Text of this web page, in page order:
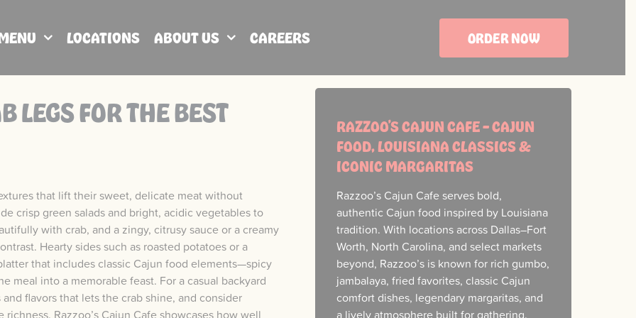
LOCATIONS ABOUT US CAREERS ORDER NOW
LEGS FOR THE BEST
that lift their sweet, delicate meat without
crisp green salads and bright, acidic vegetables to
with crab, and a zingy, citrusy sauce or a creamy
Hearty sides such as roasted potatoes or a
that includes classic Cajun food elements—spicy
meal into a memorable feast. For a casual backyard
flavors that lets the crab shine, and consider
Razzoo’s Cajun Cafe showcases how well
RAZZOO’S CAJUN CAFE – CAJUN
FOOD, LOUISIANA CLASSICS &
ICONIC MARGARITAS
Razzoo’s Cajun Cafe serves bold,
authentic Cajun food inspired by Louisiana
tradition. With locations across Dallas–Fort
Worth, North Carolina, and select markets
beyond, Razzoo’s is known for rich gumbo,
jambalaya, fried favorites, classic Cajun
comfort dishes, legendary margaritas, and
a lively atmosphere built for gathering.